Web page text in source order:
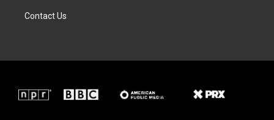
Contact Us